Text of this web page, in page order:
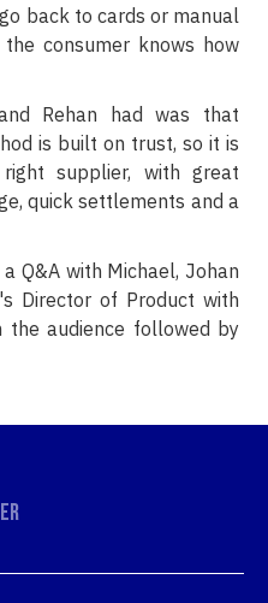
back to cards or manual
consumer knows how
Rehan had was that
is built on trust, so it is
supplier, with great
quick settlements and a
Q&A with Michael, Johan
Director of Product with
the audience followed by